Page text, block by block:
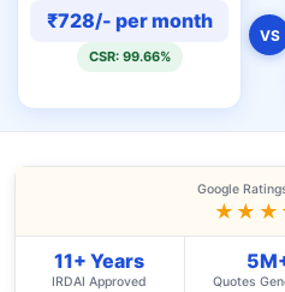
₹728/- per month
CSR: 99.66%
VS
Google
11+ Years
IRDAI Approved Quotes